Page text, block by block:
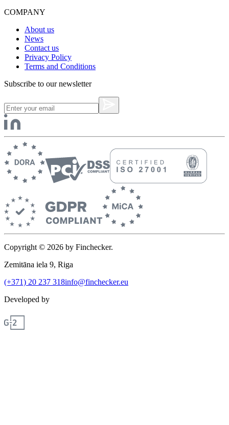
COMPANY
About us
News
Contact us
Privacy Policy
Terms and Conditions
Subscribe to our newsletter
Copyright © 2026 by Finchecker.
Zemitāna iela 9, Riga
(+371) 20 237 318info@finchecker.eu
Developed by